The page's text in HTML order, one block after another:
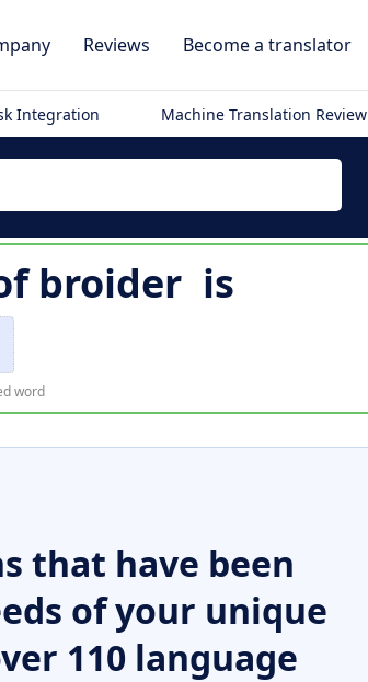
Reviews Become a translator
Integration Machine Translation Review
broider is
word
that have been
of your unique
110 language